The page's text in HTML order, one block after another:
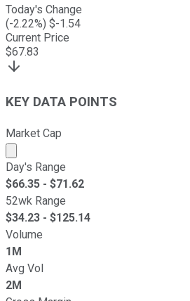
Today's Change
(-2.22%) $-1.54
Current Price
$67.83
KEY DATA POINTS
Market Cap
Market cap calculated using
Day's Range
$66.35 - $71.62
52wk Range
$34.23 - $125.14
Volume
1M
Avg Vol
2M